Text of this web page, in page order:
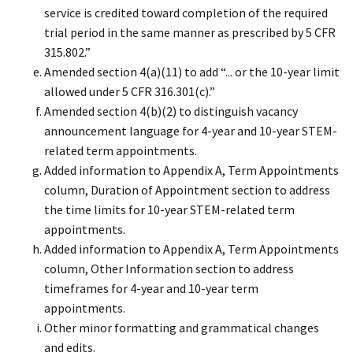
service is credited toward completion of the required
trial period in the same manner as prescribed by 5 CFR
315.802.”
Amended section 4(a)(11) to add “... or the 10-year limit
allowed under 5 CFR 316.301(c).”
Amended section 4(b)(2) to distinguish vacancy
announcement language for 4-year and 10-year STEM-
related term appointments.
Added information to Appendix A, Term Appointments
column, Duration of Appointment section to address
the time limits for 10-year STEM-related term
appointments.
Added information to Appendix A, Term Appointments
column, Other Information section to address
timeframes for 4-year and 10-year term
appointments.
Other minor formatting and grammatical changes
and edits.